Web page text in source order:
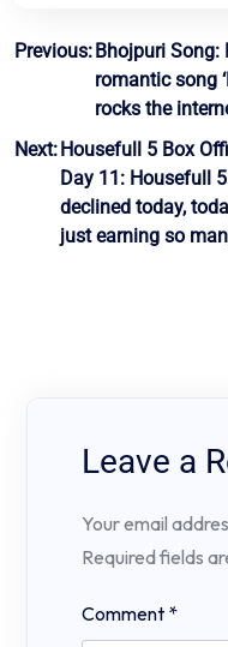
Post
navigation
Previous:Bhojpuri Song:
romantic song
rocks the
Next:Housefull 5 Box
Day 11: Housefull
declined today,
just earning so
Leave a
Your email
Required fields
Comment *